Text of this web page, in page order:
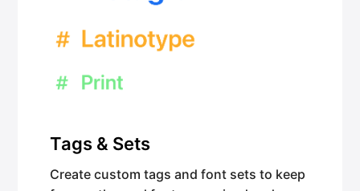
Tags & Sets
Create custom tags and font sets to keep